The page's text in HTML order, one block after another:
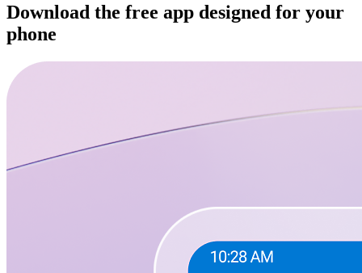
Download the free app designed for your
phone